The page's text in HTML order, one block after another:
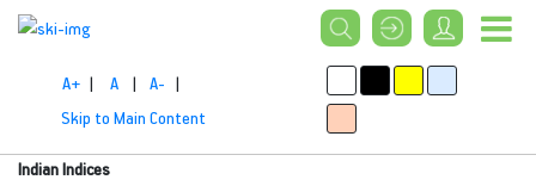
A+ | A | A- |
Skip to Main Content
Indian Indices